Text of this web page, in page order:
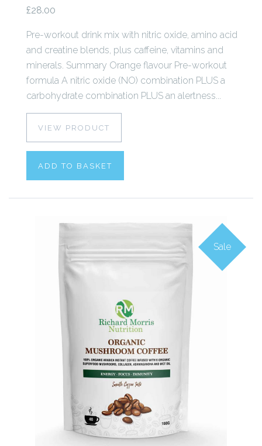
£28.00
Pre-workout drink mix with nitric oxide, amino acid
and creatine blends, plus caffeine, vitamins and
minerals. Summary Orange flavour Pre-workout
formula A nitric oxide (NO) combination PLUS a
carbohydrate combination PLUS an alertness...
VIEW PRODUCT
ADD TO BASKET
Sale